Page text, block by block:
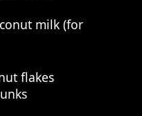
milk (for
flakes